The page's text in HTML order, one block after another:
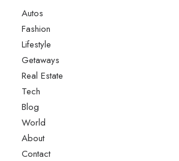
Autos
Fashion
Lifestyle
Getaways
Real Estate
Tech
Blog
World
About
Contact